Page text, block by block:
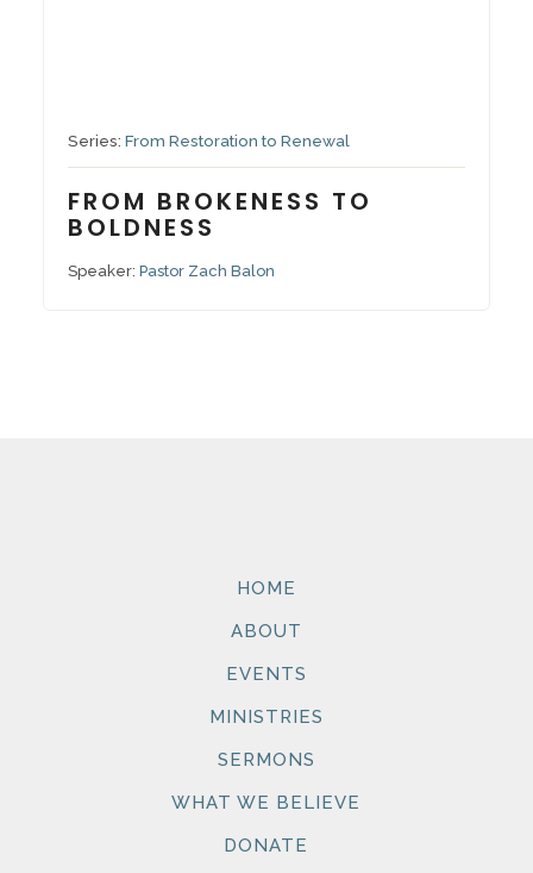
Series:From Restoration to Renewal
FROM BROKENESS TO
BOLDNESS
Speaker:Pastor Zach Balon
HOME
ABOUT
EVENTS
MINISTRIES
SERMONS
WHAT WE BELIEVE
DONATE